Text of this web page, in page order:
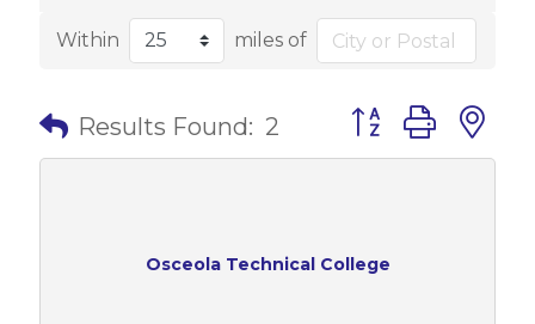
Within miles of
Results Found: 2 Button group with
Osceola Technical College